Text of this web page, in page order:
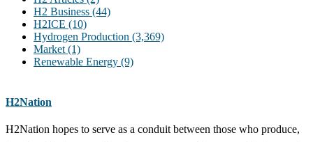
H2 Business (44)
H2ICE (10)
Hydrogen Production (3,369)
Market (1)
Renewable Energy (9)
H2Nation
H2Nation hopes to serve as a conduit between those who produce,